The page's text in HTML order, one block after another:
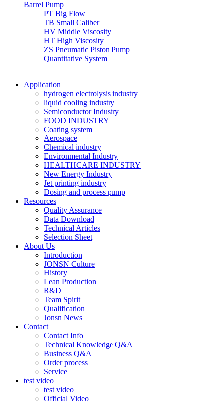
Barrel Pump
PT Big Flow
TB Small Caliber
HV Middle Viscosity
HT High Viscosity
ZS Pneumatic Piston Pump
Quantitative System
Application
hydrogen electrolysis industry
liquid cooling industry
Semiconductor Industry
FOOD INDUSTRY
Coating system
Aerospace
Chemical industry
Environmental Industry
HEALTHCARE INDUSTRY
New Energy Industry
Jet printing industry
Dosing and process pump
Resources
Quality Assurance
Data Download
Technical Articles
Selection Sheet
About Us
Introduction
JONSN Culture
History
Lean Production
R&D
Team Spirit
Qualification
Jonsn News
Contact
Contact Info
Technical Knowledge Q&A
Business Q&A
Order process
Service
test video
test video
Official Video